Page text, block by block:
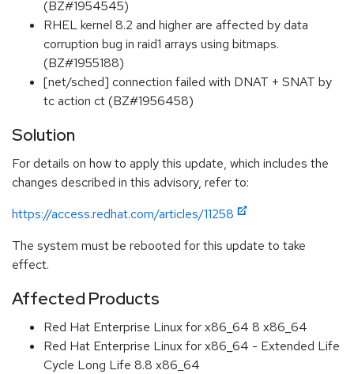
(BZ#1954545)
RHEL kernel 8.2 and higher are affected by data
corruption bug in raid1 arrays using bitmaps.
(BZ#1955188)
[net/sched] connection failed with DNAT + SNAT by
tc action ct (BZ#1956458)
Solution
For details on how to apply this update, which includes the
changes described in this advisory, refer to:
https://access.redhat.com/articles/11258
The system must be rebooted for this update to take
effect.
Affected Products
Red Hat Enterprise Linux for x86_64 8 x86_64
Red Hat Enterprise Linux for x86_64 - Extended Life
Cycle Long Life 8.8 x86_64